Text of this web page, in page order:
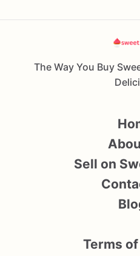
The Way You Buy
Sell on
Terms